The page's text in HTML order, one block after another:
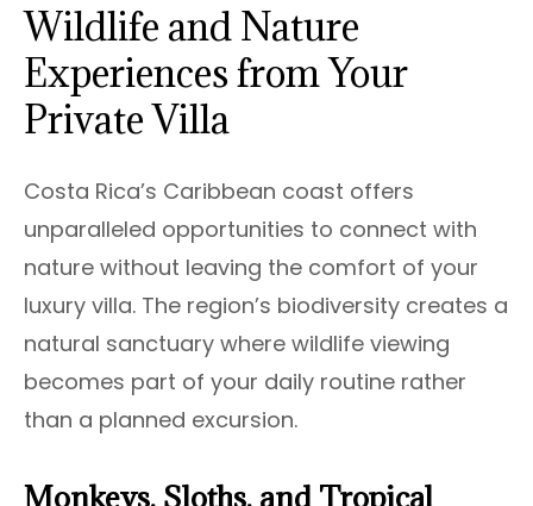
Wildlife and Nature
Experiences from Your
Private Villa
Costa Rica’s Caribbean coast offers
unparalleled opportunities to connect with
nature without leaving the comfort of your
luxury villa. The region’s biodiversity creates a
natural sanctuary where wildlife viewing
becomes part of your daily routine rather
than a planned excursion.
Monkeys, Sloths, and Tropical